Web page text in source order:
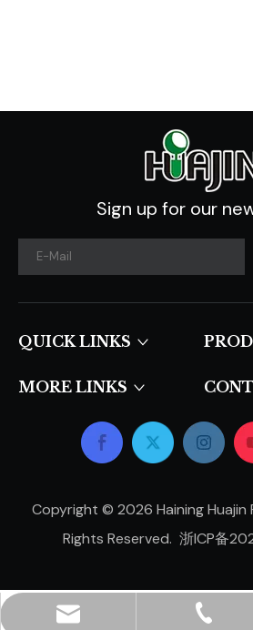
Sign up for our
QUICK LINKS​​​​​​​
MORE LINKS
Copyright © 2026 Haining Huajin
Rights Reserved. 浙ICP备
+86-
+8615669369093